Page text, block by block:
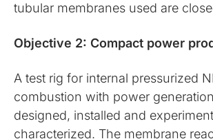
tubular membranes used are
Objective 2: Compact power
A test rig for internal pressurized
combustion with power
designed, installed and
characterized. The membrane